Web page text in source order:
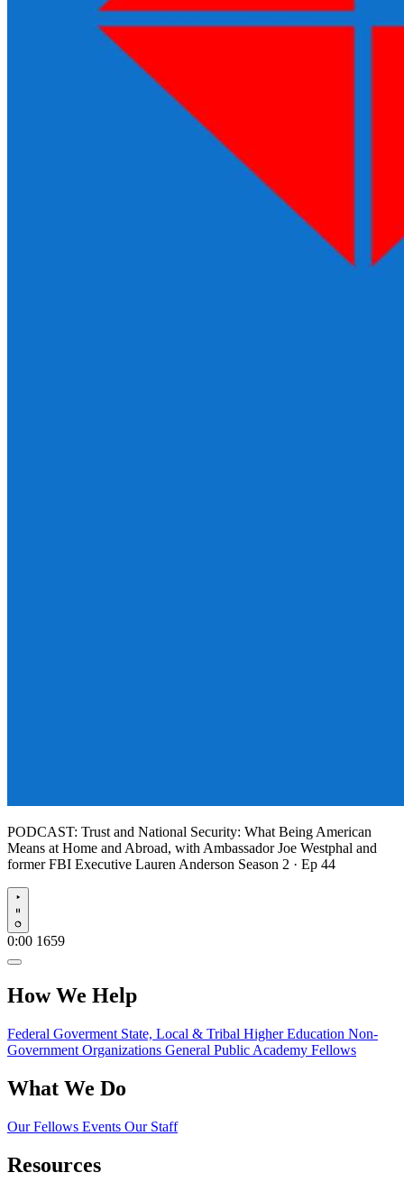
PODCAST: Trust and National Security: What Being American
Means at Home and Abroad, with Ambassador Joe Westphal and
former FBI Executive Lauren Anderson Season 2 · Ep 44
Play
0:00 1659
How We Help
Federal Goverment State, Local & Tribal Higher Education Non-
Government Organizations General Public Academy Fellows
What We Do
Our Fellows Events Our Staff
Resources